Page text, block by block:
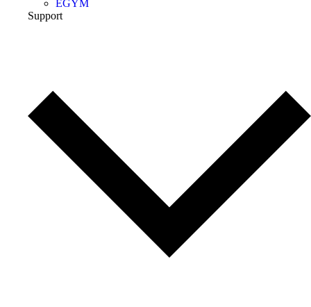
EGYM
Support